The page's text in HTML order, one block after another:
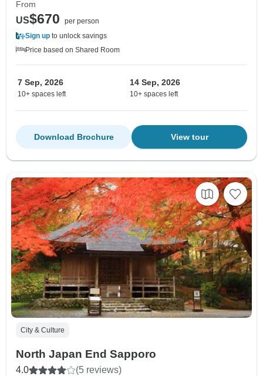
From
US$670
per person
Sign up to unlock savings
Price based on Shared Room
7 Sep, 2026
10+ spaces left
14 Sep, 2026
10+ spaces left
View tour
Download Brochure
City & Culture
North Japan End Sapporo
4.0 (5 reviews)